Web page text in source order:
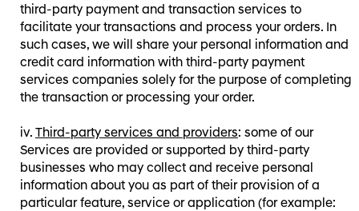
third-party payment and transaction services to
facilitate your transactions and process your orders. In
such cases, we will share your personal information and
credit card information with third-party payment
services companies solely for the purpose of completing
the transaction or processing your order.
Third-party services and providers: some of our
Services are provided or supported by third-party
businesses who may collect and receive personal
information about you as part of their provision of a
particular feature, service or application (for example: